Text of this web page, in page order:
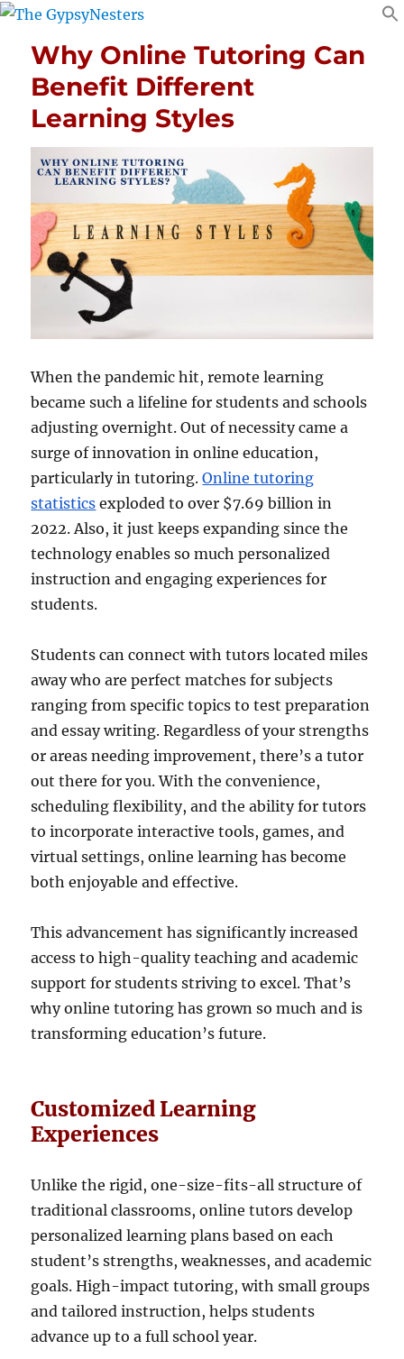
Why Online Tutoring Can
Benefit Different
Learning Styles
When the pandemic hit, remote learning
became such a lifeline for students and schools
adjusting overnight. Out of necessity came a
surge of innovation in online education,
particularly in tutoring.Online tutoring
statistics exploded to over $7.69 billion in
2022. Also, it just keeps expanding since the
technology enables so much personalized
instruction and engaging experiences for
students.
Students can connect with tutors located miles
away who are perfect matches for subjects
ranging from specific topics to test preparation
and essay writing. Regardless of your strengths
or areas needing improvement, there’s a tutor
out there for you. With the convenience,
scheduling flexibility, and the ability for tutors
to incorporate interactive tools, games, and
virtual settings, online learning has become
both enjoyable and effective.
This advancement has significantly increased
access to high-quality teaching and academic
support for students striving to excel. That’s
why online tutoring has grown so much and is
transforming education’s future.
Customized Learning
Experiences
Unlike the rigid, one-size-fits-all structure of
traditional classrooms, online tutors develop
personalized learning plans based on each
student’s strengths, weaknesses, and academic
goals. High-impact tutoring, with small groups
and tailored instruction, helps students
advance up to a full school year.